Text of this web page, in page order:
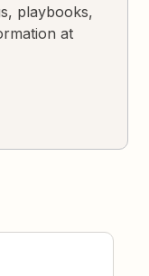
playbooks,
at